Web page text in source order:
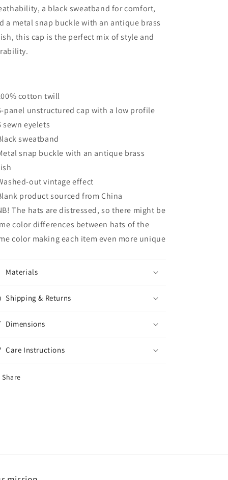
a black sweatband for comfort,
a metal snap buckle with an antique brass
this cap is the perfect mix of style and
cotton twill
panel unstructured cap with a low profile
sewn eyelets
sweatband
snap buckle with an antique brass
out vintage effect
product sourced from China
The hats are distressed, so there might be
color differences between hats of the
color making each item even more unique
Materials
Shipping & Returns
Dimensions
Care Instructions
Share